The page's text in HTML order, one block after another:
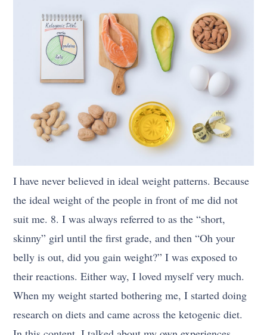
I have never believed in ideal weight patterns. Because
the ideal weight of the people in front of me did not
suit me. 8. I was always referred to as the “short,
skinny” girl until the first grade, and then “Oh your
belly is out, did you gain weight?” I was exposed to
their reactions. Either way, I loved myself very much.
When my weight started bothering me, I started doing
research on diets and came across the ketogenic diet.